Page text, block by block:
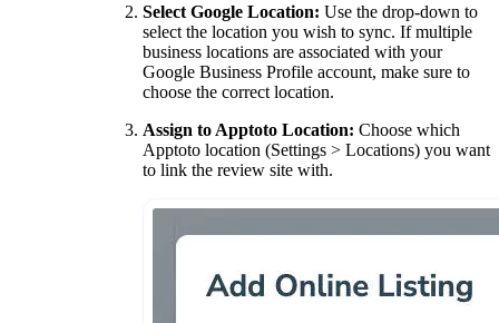
Select Google Location: Use the drop-down to
select the location you wish to sync. If multiple
business locations are associated with your
Google Business Profile account, make sure to
choose the correct location.
Assign to Apptoto Location: Choose which
Apptoto location (Settings > Locations) you want
to link the review site with.